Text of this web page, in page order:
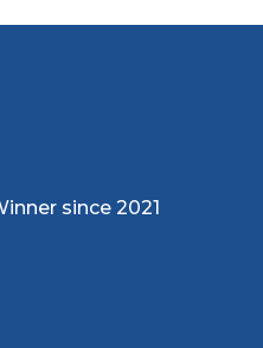
since 2021